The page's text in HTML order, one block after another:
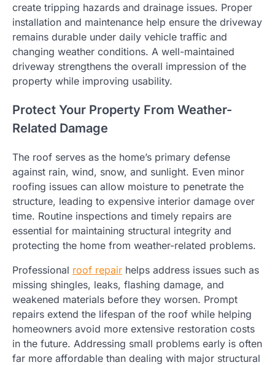
create tripping hazards and drainage issues. Proper
installation and maintenance help ensure the driveway
remains durable under daily vehicle traffic and
changing weather conditions. A well-maintained
driveway strengthens the overall impression of the
property while improving usability.
Protect Your Property From Weather-
Related Damage
The roof serves as the home’s primary defense
against rain, wind, snow, and sunlight. Even minor
roofing issues can allow moisture to penetrate the
structure, leading to expensive interior damage over
time. Routine inspections and timely repairs are
essential for maintaining structural integrity and
protecting the home from weather-related problems.
Professional roof repair helps address issues such as
missing shingles, leaks, flashing damage, and
weakened materials before they worsen. Prompt
repairs extend the lifespan of the roof while helping
homeowners avoid more extensive restoration costs
in the future. Addressing small problems early is often
far more affordable than dealing with major structural